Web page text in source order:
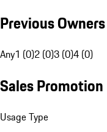
Previous Owners
Any1 (0)2 (0)3 (0)4 (0)
Sales Promotion
Usage Type